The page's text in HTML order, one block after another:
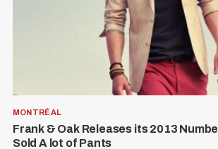
MONTRÉAL
Frank & Oak Releases its 2013
Sold A lot of Pants